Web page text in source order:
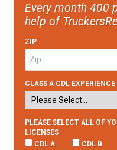
Every month 400
help of
ZIP
CLASS A CDL EXPERIENCE
PLEASE SELECT ALL OF
LICENSES
CDL A
CDL B